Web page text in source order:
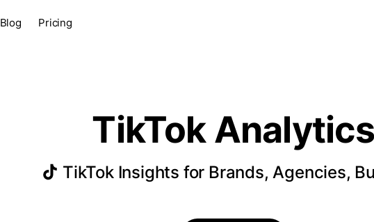
Blog Pricing
TikTok Analytics
TikTok Insights for Brands, Agencies,